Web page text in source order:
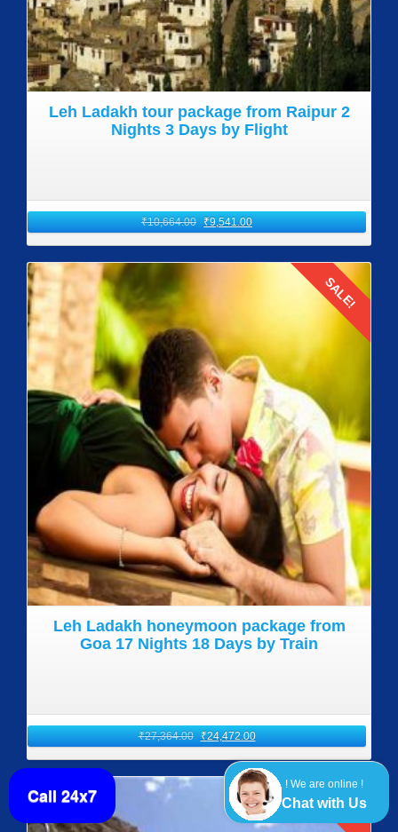
! We are online !
Chat with Us
Leh Ladakh tour package from Raipur 2
Nights 3 Days by Flight
₹10,664.00 ₹9,541.00
Details
SALE!
Leh Ladakh honeymoon package from
Goa 17 Nights 18 Days by Train
₹27,364.00 ₹24,472.00
SALE!
Call 24x7